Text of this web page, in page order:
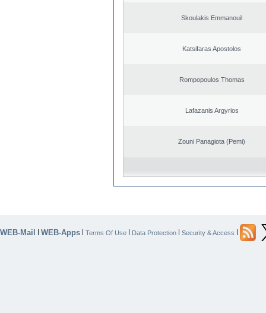
Skoulakis Emmanouil
Katsifaras Apostolos
Rompopoulos Thomas
Lafazanis Argyrios
Zouni Panagiota (Pemi)
WEB-Mail | WEB-Apps | Terms Of Use | Data Protection | Security & Access |